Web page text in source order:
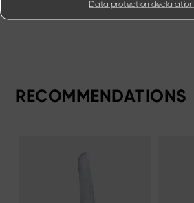
Data protection declaration
RECOMMENDATIONS